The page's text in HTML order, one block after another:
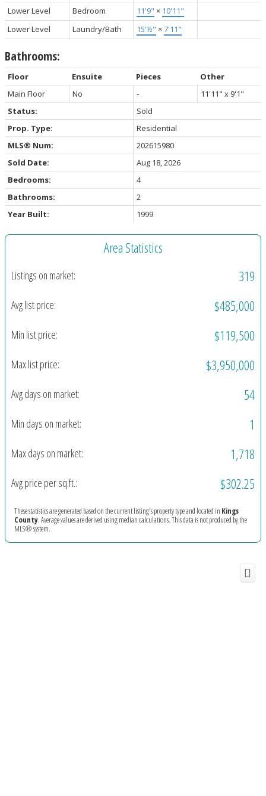
Lower Level
Bedroom 11'9" × 10'11"
Lower Level
Laundry/Bath 15'½" ×7'11"
Bathrooms:
Floor Ensuite Pieces
Other
Main Floor
No -
11'11" x 9'1"
Status:
Sold
Prop. Type:
Residential
MLS® Num:
202615980
Sold Date:
Aug 18, 2026
Bedrooms:
4
Bathrooms:
2
Year Built:
1999
Area Statistics
Listings on market: 319
Avg list price: $485,000
Min list price: $119,500
Max list price: $3,950,000
Avg days on market: 54
Min days on market: 1
Max days on market: 1,718
Avg price per sq.ft.: $302.25
These statistics are generated based on the current listing's property type and located in Kings
County. Average values are derived using median calculations. This data is not produced by the
MLS® system.